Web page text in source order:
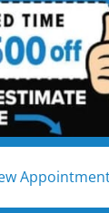
functional,